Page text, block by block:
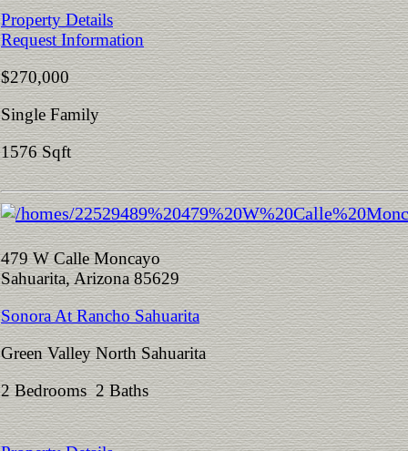
Property Details
Request Information
$270,000
Single Family
1576 Sqft
479 W Calle Moncayo
Sahuarita, Arizona 85629
Sonora At Rancho Sahuarita
Green Valley North Sahuarita
2 Bedrooms 2 Baths